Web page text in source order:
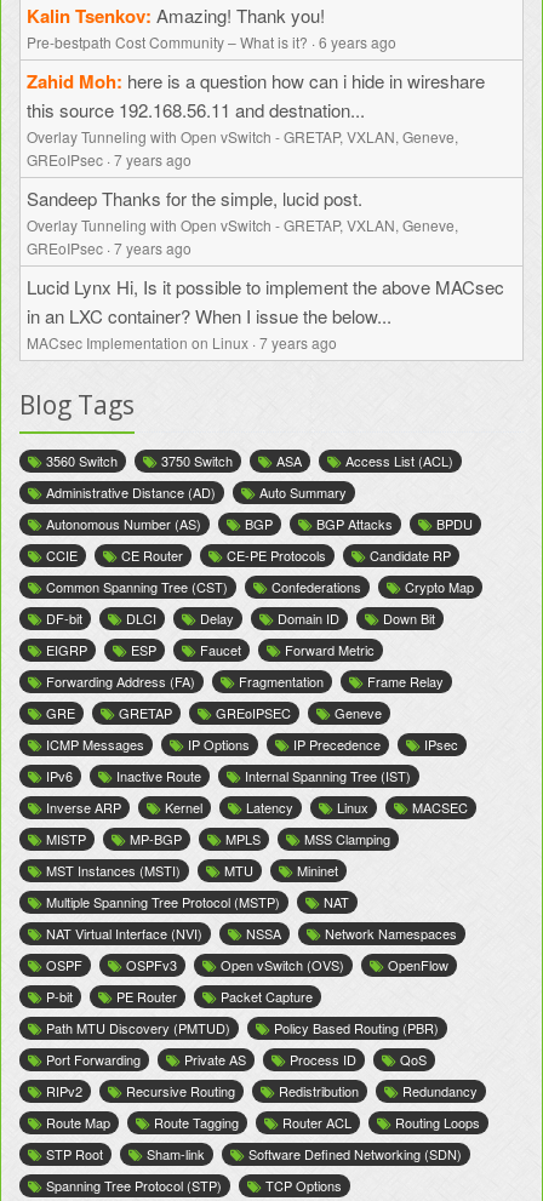
Kalin Tsenkov Amazing! Thank you!
Pre-bestpath Cost Community – What is it? ·6 years ago
Zahid Moh here is a question how can i hide in wireshare
this source 192.168.56.11 and destnation...
Overlay Tunneling with Open vSwitch - GRETAP, VXLAN, Geneve,
GREoIPsec ·7 years ago
SandeepThanks for the simple, lucid post.
Overlay Tunneling with Open vSwitch - GRETAP, VXLAN, Geneve,
GREoIPsec ·7 years ago
Lucid Lynx Hi, Is it possible to implement the above MACsec
in an LXC container? When I issue the below...
MACsec Implementation on Linux ·7 years ago
Blog Tags
3560 Switch 3750 Switch ASA
Access List (ACL)
Administrative Distance (AD)
Auto Summary
Autonomous Number (AS)
BGP BGP Attacks
BPDU
CCIE
CE Router CE-PE Protocols
Candidate RP
Common Spanning Tree (CST)
Confederations
Crypto Map
DF-bit
DLCI Delay Domain ID
Down Bit
EIGRP
ESP Faucet
Forward Metric
Forwarding Address (FA)
Fragmentation
Frame Relay
GRE
GRETAP GREoIPSEC
Geneve
ICMP Messages
IP Options IP Precedence
IPsec
IPv6
Inactive Route
Internal Spanning Tree (IST)
Inverse ARP
Kernel Latency Linux
MACSEC
MISTP
MP-BGP MPLS
MSS Clamping
MST Instances (MSTI)
MTU
Mininet
Multiple Spanning Tree Protocol (MSTP)
NAT
NAT Virtual Interface (NVI)
NSSA
Network Namespaces
OSPF
OSPFv3 Open vSwitch (OVS)
OpenFlow
P-bit
PE Router
Packet Capture
Path MTU Discovery (PMTUD)
Policy Based Routing (PBR)
Port Forwarding
Private AS Process ID
QoS
RIPv2
Recursive Routing Redistribution
Redundancy
Route Map
Route Tagging Router ACL
Routing Loops
STP Root
Sham-link
Software Defined Networking (SDN)
Spanning Tree Protocol (STP)
TCP Options